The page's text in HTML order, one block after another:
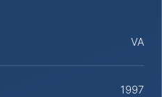
VA
1997